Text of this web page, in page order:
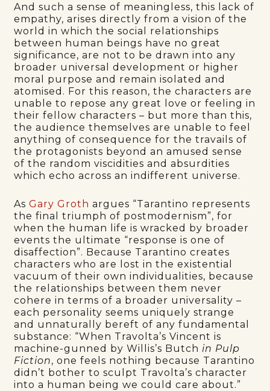
And such a sense of meaningless, this lack of
empathy, arises directly from a vision of the
world in which the social relationships
between human beings have no great
significance, are not to be drawn into any
broader universal development or higher
moral purpose and remain isolated and
atomised. For this reason, the characters are
unable to repose any great love or feeling in
their fellow characters – but more than this,
the audience themselves are unable to feel
anything of consequence for the travails of
the protagonists beyond an amused sense
of the random viscidities and absurdities
which echo across an indifferent universe.
AsGary Groth argues “Tarantino represents
the final triumph of postmodernism”, for
when the human life is wracked by broader
events the ultimate “response is one of
disaffection”. Because Tarantino creates
characters who are lost in the existential
vacuum of their own individualities, because
the relationships between them never
cohere in terms of a broader universality –
each personality seems uniquely strange
and unnaturally bereft of any fundamental
substance: “When Travolta’s Vincent is
machine-gunned by Willis’s Butch in Pulp
Fiction, one feels nothing because Tarantino
didn’t bother to sculpt Travolta’s character
into a human being we could care about.”